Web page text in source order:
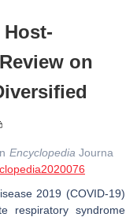
on
Encyclopedia Journa
2019 (COVID-19)
respiratory syndrome